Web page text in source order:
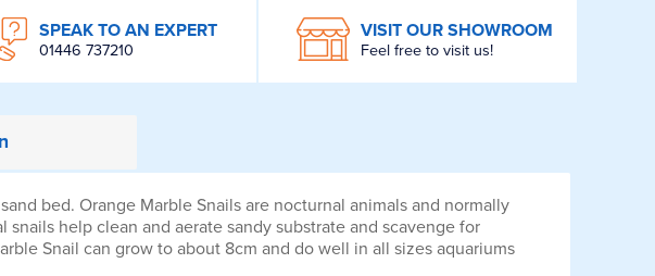
SPEAK TO AN EXPERT
01446 737210
VISIT OUR SHOWROOM
Feel free to visit us!
bed. Orange Marble Snails are nocturnal animals and normally
help clean and aerate sandy substrate and scavenge for
Snail can grow to about 8cm and do well in all sizes aquariums